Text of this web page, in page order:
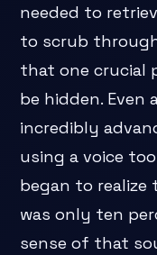
needed to
to scrub
that one crucial
be hidden. Even
incredibly
using a voice
began to
was only ten
sense of that